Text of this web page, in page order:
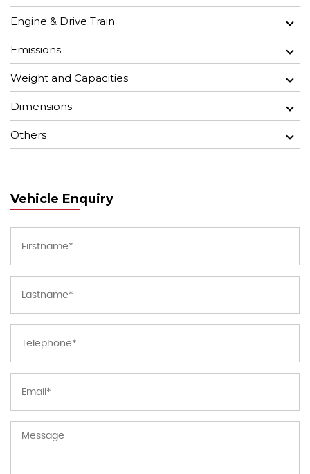
Engine & Drive Train
Emissions
Weight and Capacities
Dimensions
Others
Vehicle Enquiry